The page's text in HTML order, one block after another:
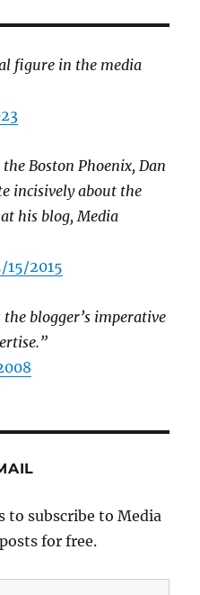
figure in the media
Boston Phoenix, Dan
incisively about the
his blog, Media
15/2015
the blogger’s imperative
to subscribe to Media
for free.